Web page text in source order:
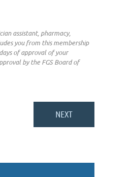
assistant, pharmacy,
you from this membership
of approval of your
by the FGS Board of